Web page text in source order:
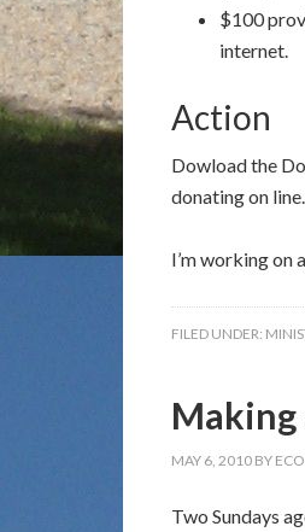
$100
internet.
Action
Dowload the
donating on line.
I’m working on
FILED UNDER:
Making
MAY 6, 2010 BY
Two Sundays